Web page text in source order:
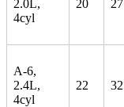
2.0L,
4cyl
20 27
A-6,
2.4L,
4cyl
22 32